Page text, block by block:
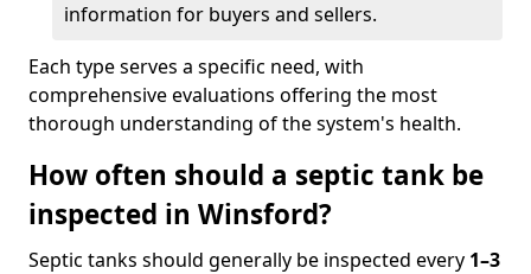
information for buyers and sellers.
Each type serves a specific need, with
comprehensive evaluations offering the most
thorough understanding of the system's health.
How often should a septic tank be
inspected in Winsford?
Septic tanks should generally be inspected every 1–3